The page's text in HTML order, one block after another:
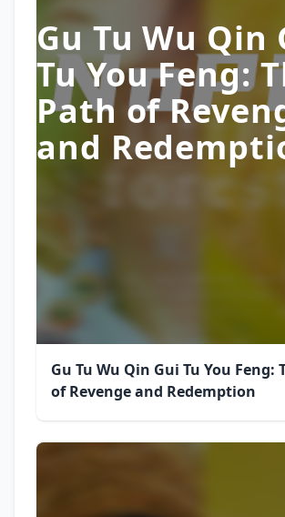
Gu Tu Wu Qin
Tu You Feng:
Path of
and
Gu Tu Wu Qin Gui Tu You Feng:
of Revenge and Redemption